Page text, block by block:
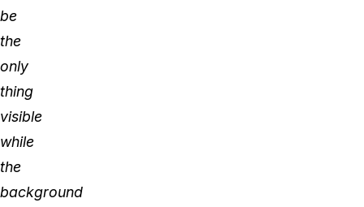
be
the
only
thing
visible
while
the
background